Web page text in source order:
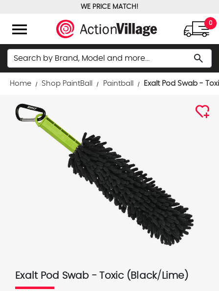
WE PRICE MATCH!
menu 0
Search search
Home Shop PaintBall Paintball Exalt Pod Swab -
Exalt Pod Swab - Toxic (Black/Lime)